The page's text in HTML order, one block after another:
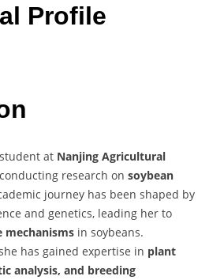
Profile
at Nanjing Agricultural
research on soybean
journey has been shaped by
and genetics, leading her to
mechanisms in soybeans.
has gained expertise in plant
analysis, and breeding